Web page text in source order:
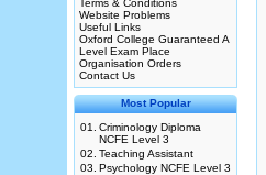
Terms & Conditions
Website Problems
Useful Links
Oxford College Guaranteed A
Level Exam Place
Organisation Orders
Contact Us
Most Popular
01.
Criminology Diploma
NCFE Level 3
02. Teaching Assistant
03. Psychology NCFE Level 3